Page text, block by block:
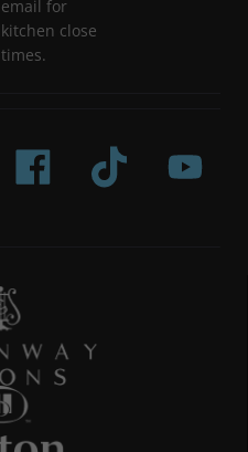
email for
kitchen close
times.